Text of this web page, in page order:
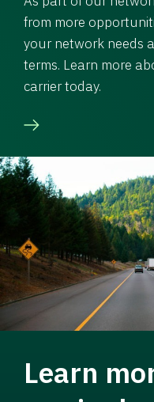
from more
your network needs
terms. Learn more
carrier today.
Learn